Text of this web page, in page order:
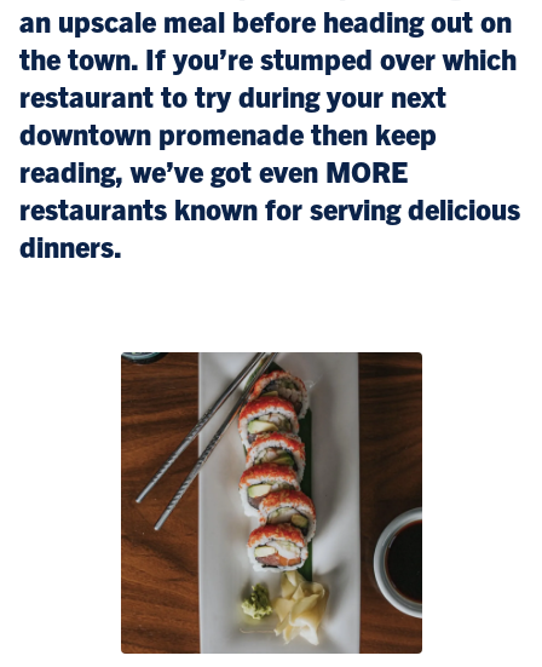
an upscale meal before heading out on
the town. If you’re stumped over which
restaurant to try during your next
downtown promenade then keep
reading, we’ve got even MORE
restaurants known for serving delicious
dinners.